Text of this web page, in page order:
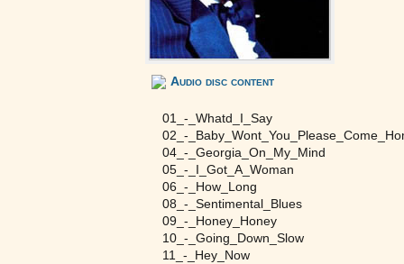
Audio disc content
01_-_Whatd_I_Say
02_-
04_-_Georgia_On_My_Mind
05_-_I_Got_A_Woman
06_-_How_Long
08_-_Sentimental_Blues
09_-_Honey_Honey
10_-_Going_Down_Slow
11_-_Hey_Now